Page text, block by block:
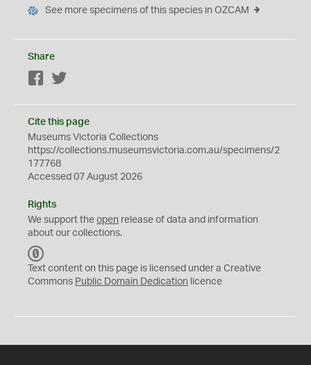
See more specimens of this species in OZCAM
Share
Facebook
Cite this page
Museums Victoria Collections
https://collections.museumsvictoria.com.au/specimens/2
177768
Accessed 07 August 2026
Rights
We support the open release of data and information
about our collections.
C
0
Text content on this page is licensed under a Creative
Commons Public Domain Dedication licence